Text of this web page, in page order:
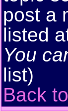
post a
listed
You
list)
Back